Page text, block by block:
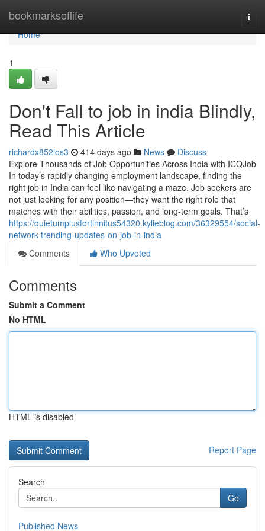
bookmarksoflife
Home
Home
1
Don't Fall to job in india Blindly,
Read This Article
richardx852los3 414 days ago News
Discuss
Explore Thousands of Job Opportunities Across India with ICQJob
In today’s rapidly changing employment landscape, finding the
right job in India can feel like navigating a maze. Job seekers are
not just looking for any position—they want the right role that
matches with their abilities, passion, and long-term goals. That’s
https://quietumplusfortinnitus54320.kylieblog.com/36329554/social-
network-trending-updates-on-job-in-india
Comments
Who Upvoted
Comments
Submit a Comment
No HTML
HTML is disabled
Report Page
Search
Go
Published News